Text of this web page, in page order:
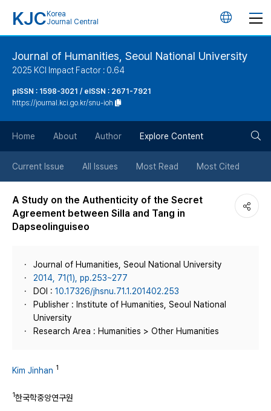
KJC Korea
Journal Central
언
튼
Journal of Humanities, Seoul National University
2025 KCI Impact Factor : 0.64
pISSN : 1598-3021 / eISSN : 2671-7921
https://journal.kci.go.kr/snu-ioh
Home About Author Explore Content
Current Issue All Issues Most Read Most Cited
A Study on the Authenticity of the Secret
Agreement between Silla and Tang in
Dapseolinguiseo
Journal of Humanities, Seoul National University
2014, 71(1), pp.253~277
DOI : 10.17326/jhsnu.71.1.201402.253
Publisher : Institute of Humanities, Seoul National
University
Research Area : Humanities > Other Humanities
Kim Jinhan 1
1한국학중앙연구원